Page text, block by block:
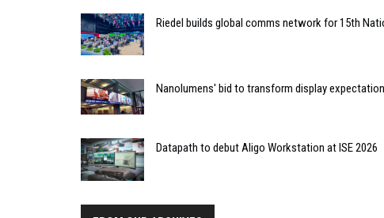
Riedel builds global comms network for 15th
Nanolumens' bid to transform display
Datapath to debut Aligo Workstation at ISE 2026